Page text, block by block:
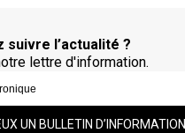
suivre l’actualité ?
lettre d'information.
UN BULLETIN D’INFORMATION